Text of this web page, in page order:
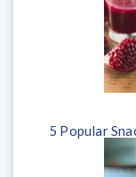
5 Popular